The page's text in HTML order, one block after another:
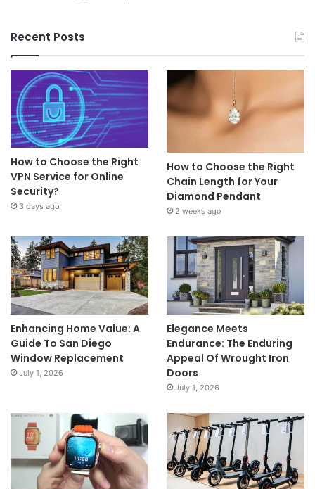
Recent Posts
How to Choose the Right
VPN Service for Online
Security?
3 days ago
How to Choose the Right
Chain Length for Your
Diamond Pendant
2 weeks ago
Enhancing Home Value: A
Guide To San Diego
Window Replacement
July 1, 2026
Elegance Meets
Endurance: The Enduring
Appeal Of Wrought Iron
Doors
July 1, 2026